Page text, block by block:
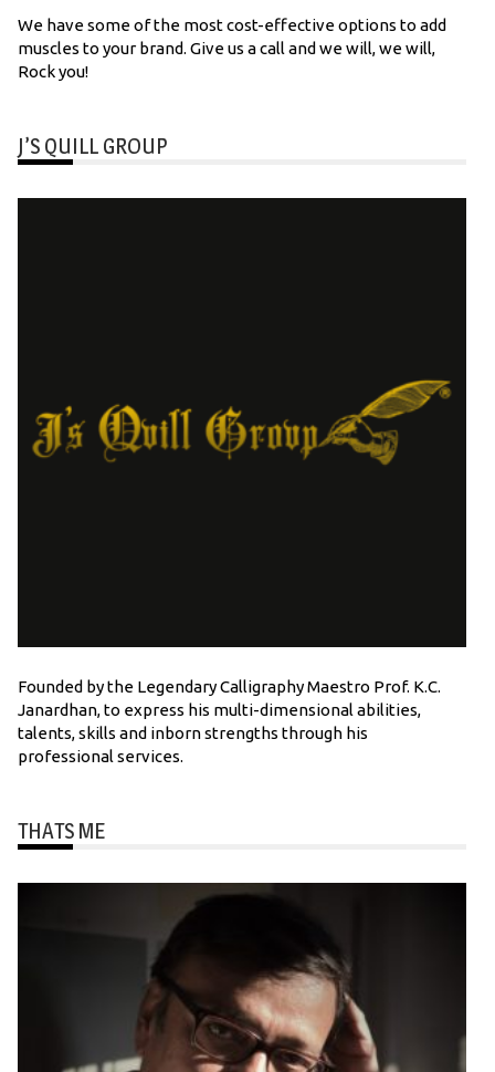
We have some of the most cost-effective options to add
muscles to your brand. Give us a call and we will, we will,
Rock you!
J’S QUILL GROUP
Founded by the Legendary Calligraphy Maestro Prof. K.C.
Janardhan, to express his multi-dimensional abilities,
talents, skills and inborn strengths through his
professional services.
THATS ME